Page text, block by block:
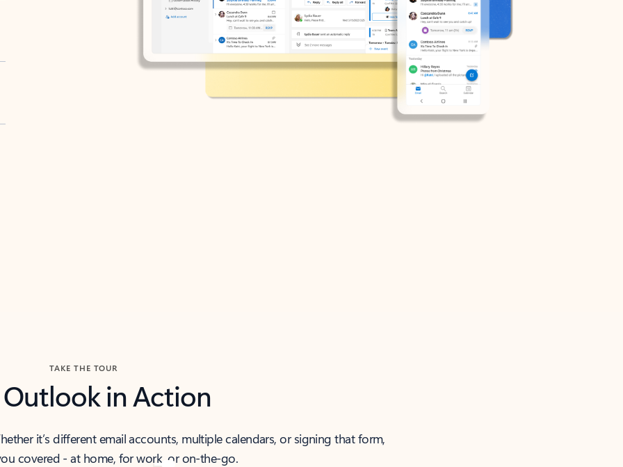
TAKE THE TOUR
Outlook in Action
it’s different email accounts, multiple calendars, or signing that form,
covered - at home, for work, or on-the-go.